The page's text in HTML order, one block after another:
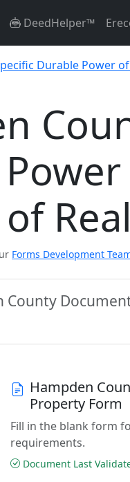
DeedHelper™
Durable Power
Forms Development
County
Hampden
Property Form
Fill in the blank form
requirements.
Document Last